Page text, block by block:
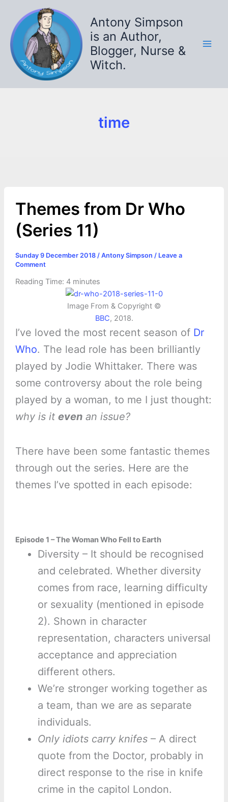
content
Antony Simpson
is an Author,
Blogger, Nurse &
Witch.
time
Themes from Dr Who
(Series 11)
Sunday 9 December 2018 / Antony Simpson / Leave a
Comment
Reading Time: 4 minutes
Image From & Copyright ©
BBC, 2018.
I’ve loved the most recent season of Dr
Who. The lead role has been brilliantly
played by Jodie Whittaker. There was
some controversy about the role being
played by a woman, to me I just thought:
why is it evenan issue?
There have been some fantastic themes
through out the series. Here are the
themes I’ve spotted in each episode:
Episode 1 – The Woman Who Fell to Earth
Diversity – It should be recognised
and celebrated. Whether diversity
comes from race, learning difficulty
or sexuality (mentioned in episode
2). Shown in character
representation, characters universal
acceptance and appreciation
different others.
We’re stronger working together as
a team, than we are as separate
individuals.
Only idiots carry knifes– A direct
quote from the Doctor, probably in
direct response to the rise in knife
crime in the capitol London.